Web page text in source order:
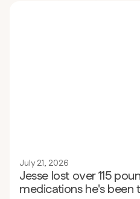
July 21, 2026
Jesse lost over 115
medications he's been